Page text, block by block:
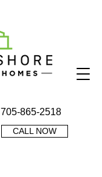
705-865-2518
CALL NOW